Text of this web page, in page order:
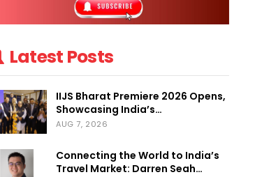
Latest Posts
IIJS Bharat Premiere 2026 Opens,
Showcasing India’s…
AUG 7, 2026
Connecting the World to India’s
Travel Market: Darren Seah…